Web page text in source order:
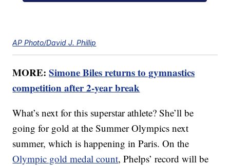
AP Photo/David J. Phillip
MORE:Simone Biles returns to gymnastics
competition after 2-year break
What’s next for this superstar athlete? She’ll be
going for gold at the Summer Olympics next
summer, which is happening in Paris. On the
Olympic gold medal count, Phelps’ record will be